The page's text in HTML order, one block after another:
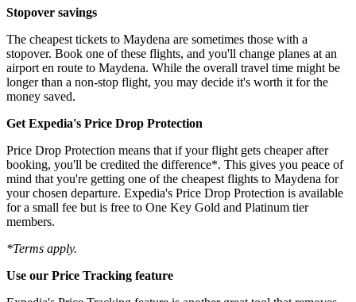
Stopover savings
The cheapest tickets to Maydena are sometimes those with a
stopover. Book one of these flights, and you'll change planes at an
airport en route to Maydena. While the overall travel time might be
longer than a non-stop flight, you may decide it's worth it for the
money saved.
Get Expedia's Price Drop Protection
Price Drop Protection means that if your flight gets cheaper after
booking, you'll be credited the difference*. This gives you peace of
mind that you're getting one of the cheapest flights to Maydena for
your chosen departure. Expedia's Price Drop Protection is available
for a small fee but is free to One Key Gold and Platinum tier
members.
*Terms apply.
Use our Price Tracking feature